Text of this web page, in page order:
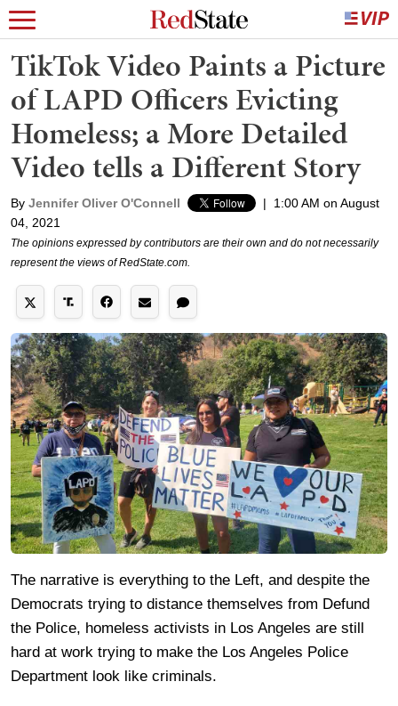
TikTok Video Paints a Picture
of LAPD Officers Evicting
Homeless; a More Detailed
Video tells a Different Story
By Jennifer Oliver O'Connell |
1:00 AM on August
04, 2021
The opinions expressed by contributors are their own and do not necessarily
represent the views of RedState.com.
The narrative is everything to the Left, and despite the
Democrats trying to distance themselves from Defund
the Police, homeless activists in Los Angeles are still
hard at work trying to make the Los Angeles Police
Department look like criminals.